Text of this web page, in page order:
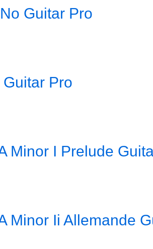
Guitar Pro
Pro
Minor I Prelude
Minor Ii Allemande